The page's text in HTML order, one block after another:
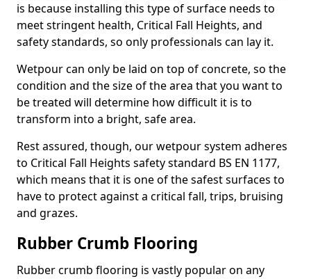
is because installing this type of surface needs to
meet stringent health, Critical Fall Heights, and
safety standards, so only professionals can lay it.
Wetpour can only be laid on top of concrete, so the
condition and the size of the area that you want to
be treated will determine how difficult it is to
transform into a bright, safe area.
Rest assured, though, our wetpour system adheres
to Critical Fall Heights safety standard BS EN 1177,
which means that it is one of the safest surfaces to
have to protect against a critical fall, trips, bruising
and grazes.
Rubber Crumb Flooring
Rubber crumb flooring is vastly popular on any